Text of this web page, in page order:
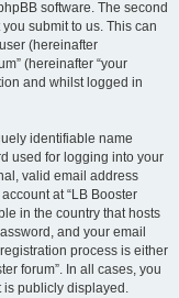
software. The second
submit to us. This can
(hereinafter
(hereinafter “your
and whilst logged in
identifiable name
used for logging into your
valid email address
at “LB Booster
in the country that hosts
and your email
process is either
forum”. In all cases, you
is publicly displayed.